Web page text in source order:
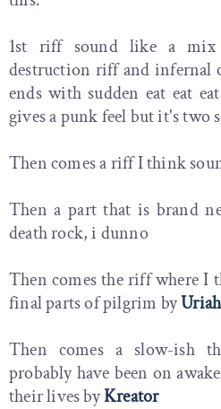
1st riff sound like a mix
destruction riff and
ends with sudden eat eat
gives a punk feel but it's two
Then comes a riff I think
Then a part that is brand
death rock, i dunno
Then comes the riff where
final parts of pilgrim by
Then comes a slow-ish
probably have been on
their lives byKreator